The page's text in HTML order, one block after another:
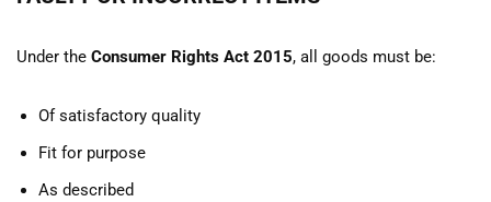
Under the Consumer Rights Act 2015, all goods must be:
Of satisfactory quality
Fit for purpose
As described